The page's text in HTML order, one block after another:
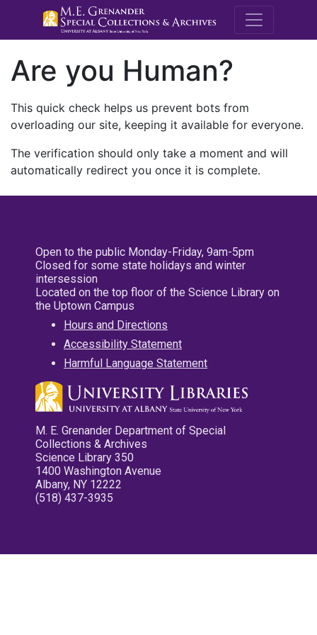
M.E.
Are you Human?
This quick check helps us prevent bots from
overloading our site, keeping it available for everyone.
The verification should only take a moment and will
automatically redirect you once it is complete.
Open to the public Monday-Friday, 9am-5pm
Closed for some state holidays and winter
intersession
Located on the top floor of the Science Library on
the Uptown Campus
Hours and Directions
Accessibility Statement
Harmful Language Statement
M. E. Grenander Department of Special
Collections & Archives
Science Library 350
1400 Washington Avenue
Albany, NY 12222
(518) 437-3935